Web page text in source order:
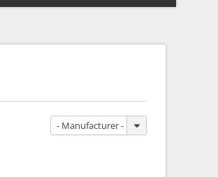
- Manufacturer -